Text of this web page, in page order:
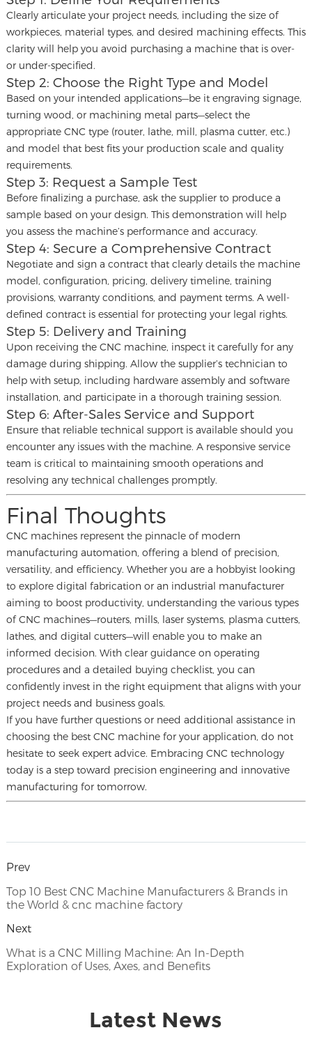
Clearly articulate your project needs, including the size of
workpieces, material types, and desired machining effects. This
clarity will help you avoid purchasing a machine that is over-
or under-specified.
Step 2: Choose the Right Type and Model
Based on your intended applications—be it engraving signage,
turning wood, or machining metal parts—select the
appropriate CNC type (router, lathe, mill, plasma cutter, etc.)
and model that best fits your production scale and quality
requirements.
Step 3: Request a Sample Test
Before finalizing a purchase, ask the supplier to produce a
sample based on your design. This demonstration will help
you assess the machine’s performance and accuracy.
Step 4: Secure a Comprehensive Contract
Negotiate and sign a contract that clearly details the machine
model, configuration, pricing, delivery timeline, training
provisions, warranty conditions, and payment terms. A well-
defined contract is essential for protecting your legal rights.
Step 5: Delivery and Training
Upon receiving the CNC machine, inspect it carefully for any
damage during shipping. Allow the supplier’s technician to
help with setup, including hardware assembly and software
installation, and participate in a thorough training session.
Step 6: After-Sales Service and Support
Ensure that reliable technical support is available should you
encounter any issues with the machine. A responsive service
team is critical to maintaining smooth operations and
resolving any technical challenges promptly.
Final Thoughts
CNC machines represent the pinnacle of modern
manufacturing automation, offering a blend of precision,
versatility, and efficiency. Whether you are a hobbyist looking
to explore digital fabrication or an industrial manufacturer
aiming to boost productivity, understanding the various types
of CNC machines—routers, mills, laser systems, plasma cutters,
lathes, and digital cutters—will enable you to make an
informed decision. With clear guidance on operating
procedures and a detailed buying checklist, you can
confidently invest in the right equipment that aligns with your
project needs and business goals.
If you have further questions or need additional assistance in
choosing the best CNC machine for your application, do not
hesitate to seek expert advice. Embracing CNC technology
today is a step toward precision engineering and innovative
manufacturing for tomorrow.
Prev
Top 10 Best CNC Machine Manufacturers & Brands in
the World & cnc machine factory
Next
What is a CNC Milling Machine: An In-Depth
Exploration of Uses, Axes, and Benefits
Latest News